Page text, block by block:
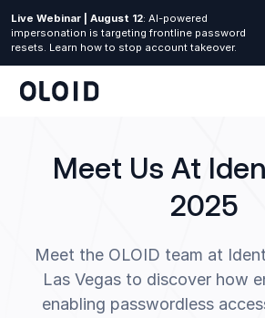
Live Webinar | August 12: AI-powered
impersonation is targeting frontline password
resets. Learn how to stop account takeover.
Meet Us At
2025
Meet the OLOID team at
Las Vegas to discover how
enabling passwordless